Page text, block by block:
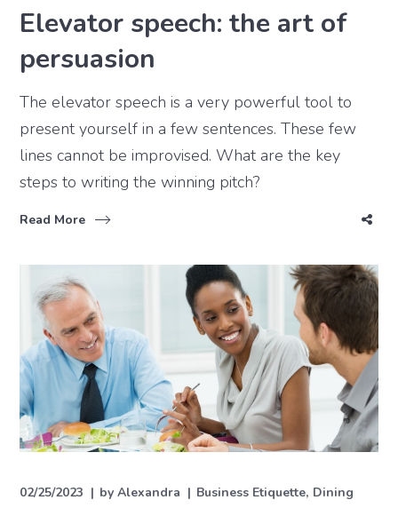
Elevator speech: the art of
persuasion
The elevator speech is a very powerful tool to
present yourself in a few sentences. These few
lines cannot be improvised. What are the key
steps to writing the winning pitch?
Read More
02/25/2023 byAlexandra Business Etiquette Dining